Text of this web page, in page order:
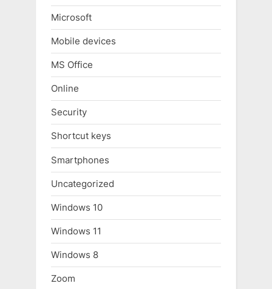
Microsoft
Mobile devices
MS Office
Online
Security
Shortcut keys
Smartphones
Uncategorized
Windows 10
Windows 11
Windows 8
Zoom